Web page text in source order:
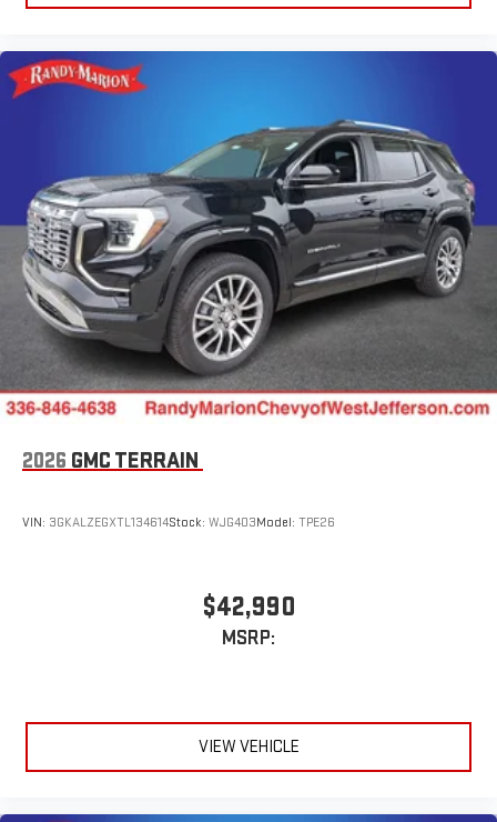
6-speaker audio system
enjoyable listening experience
5G vehicle connectivity
Terms and limitations apply. Seeonstar.comor dealer
for details.
3 Years SiriusXM
Includes ad-free music, plus talk, sports, comedy,
news, podcasts and more 1
Enjoy channels curated by DJs, personalities, and
tastemakers
Access all your favorite entertainment to enjoy in-
vehicle and on the SiriusXM app
2026 GMC TERRAIN
VIN: 3GKALZEGXTL134614Stock: WJG403Model: TPE26
$42,990
MSRP:
VIEW VEHICLE